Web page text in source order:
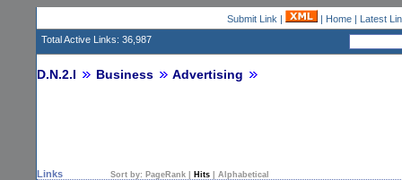
Submit Link | | Home| Latest
Total Active Links: 36,987
D.N.2.I Business Advertising
Links Sort by: PageRank Hits Alphabetical